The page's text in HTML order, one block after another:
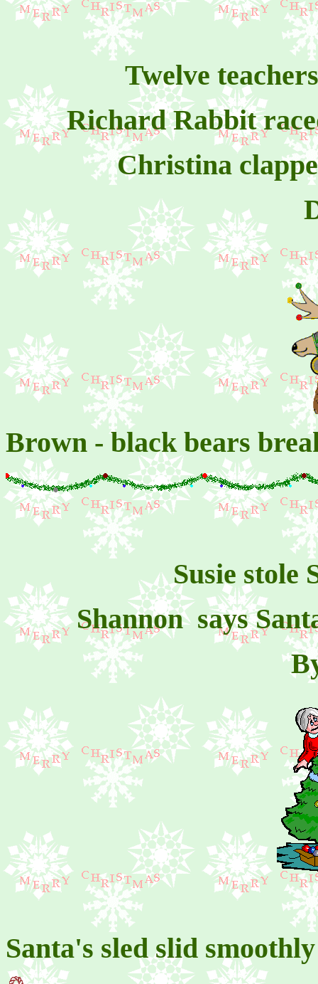
Twelve
Richard Rabbit
Christina
Brown - black bears
Susie stole
Shannon says
Santa's sled slid